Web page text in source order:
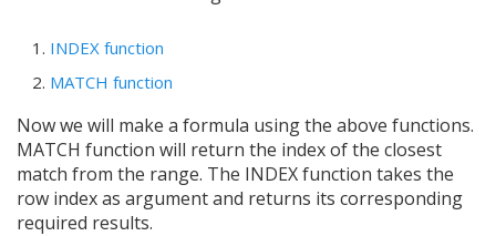
INDEX function
MATCH function
Now we will make a formula using the above functions.
MATCH function will return the index of the closest
match from the range. The INDEX function takes the
row index as argument and returns its corresponding
required results.